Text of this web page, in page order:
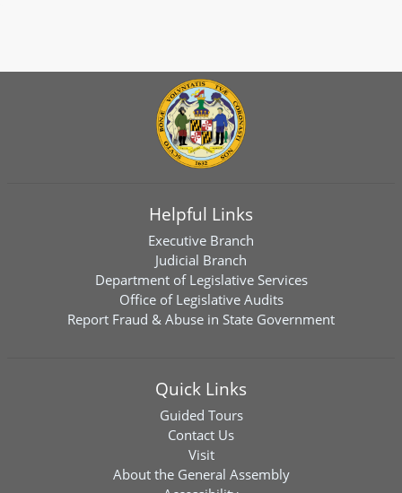
Helpful Links
Executive Branch
Judicial Branch
Department of Legislative Services
Office of Legislative Audits
Report Fraud & Abuse in State Government
Quick Links
Guided Tours
Contact Us
Visit
About the General Assembly